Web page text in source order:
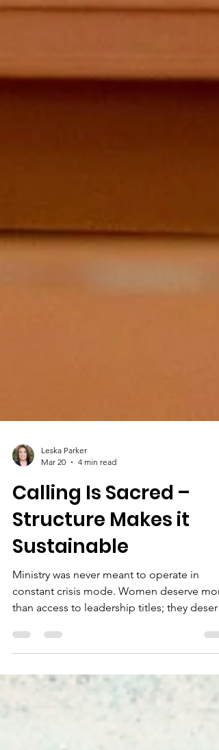
Mar 20
Calling Is Sacred –
Structure Makes it
Sustainable
Ministry was never meant to operate in
constant crisis mode. Women deserve more
than access to leadership titles; they
practical foundations that allow leaders to
stay – not just start.